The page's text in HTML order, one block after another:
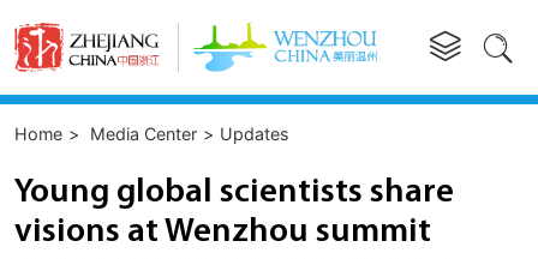
 
Home > Media Center > Updates
Young global scientists share
visions at Wenzhou summit